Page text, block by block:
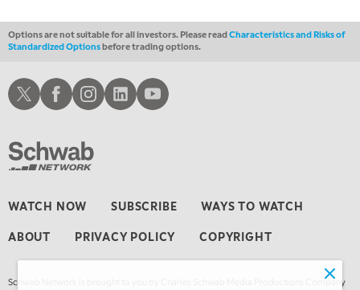
Options are not suitable for all investors. Please readCharacteristics and Risks of
Standardized Optionsbefore trading options.
WATCH NOW SUBSCRIBE WAYS TO WATCH
ABOUT PRIVACY POLICY COPYRIGHT
Schwab Network is brought to you by Charles Schwab Media Productions Company
Schwab XSchwab Facebook
Schwab Instagram
Schwab LinkedInSchwab Youtube